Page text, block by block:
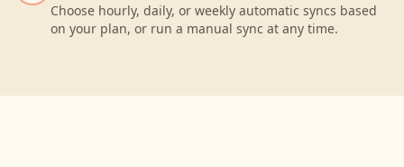
Choose hourly, daily, or weekly automatic syncs based
on your plan, or run a manual sync at any time.